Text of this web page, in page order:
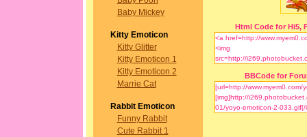
Baby Mickey
Kitty Emoticon
Kitty Glitter
Kitty Emoticon 1
Kitty Emoticon 2
Marrie Cat
Rabbit Emoticon
Funny Rabbit
Cute Rabbit 1
Html Code for Hi5,
BBCode for